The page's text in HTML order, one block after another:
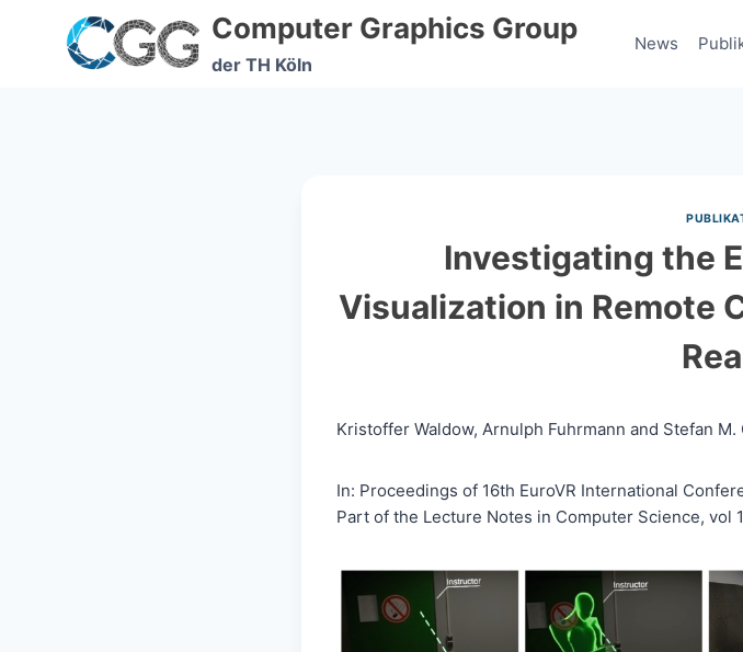
Computer Graphics Group
der TH Köln
News
Investigating the
Visualization in Remote
Kristoffer Waldow, Arnulph Fuhrmann and Stefan M.
In: Proceedings of 16th EuroVR International
Part of the Lecture Notes in Computer Science, vol